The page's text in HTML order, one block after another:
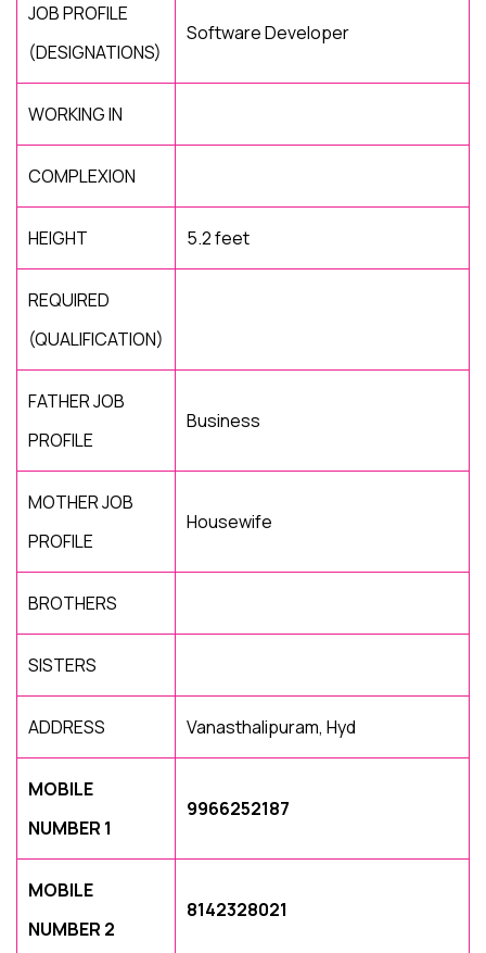
JOB PROFILE
(DESIGNATIONS)
Software Developer
WORKING IN
COMPLEXION
HEIGHT 5.2 feet
REQUIRED
(QUALIFICATION)
FATHER JOB
PROFILE
Business
MOTHER JOB
PROFILE
Housewife
BROTHERS
SISTERS
ADDRESS Vanasthalipuram, Hyd
MOBILE
NUMBER 1
9966252187
MOBILE
NUMBER 2
8142328021